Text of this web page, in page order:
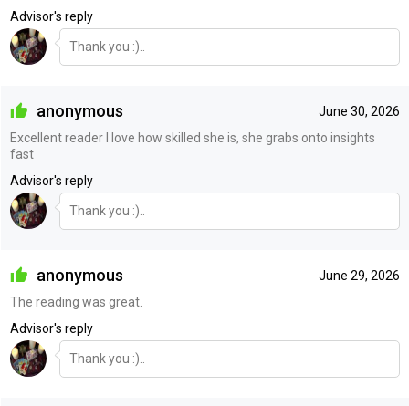
Advisor's reply
Thank you :)..
June 30, 2026
anonymous
Excellent reader I love how skilled she is, she grabs onto insights
fast
Advisor's reply
Thank you :)..
June 29, 2026
anonymous
The reading was great.
Advisor's reply
Thank you :)..